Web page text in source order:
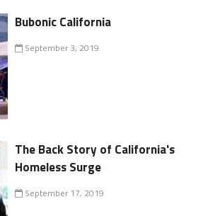
Bubonic California
September 3, 2019
The Back Story of California's
Homeless Surge
September 17, 2019